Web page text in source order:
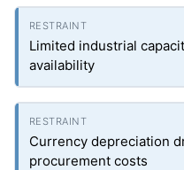
Limited industrial
availability
Currency depreciation
procurement costs